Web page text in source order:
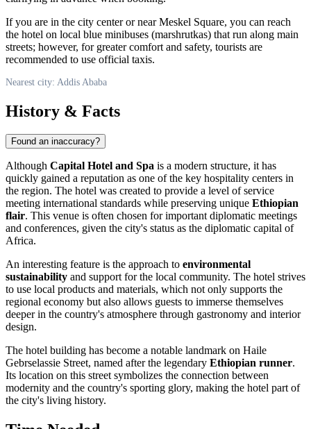
If you are in the city center or near Meskel Square, you can reach
the hotel on local blue minibuses (marshrutkas) that run along main
streets; however, for greater comfort and safety, tourists are
recommended to use official taxis.
Nearest city: Addis Ababa
History & Facts
Found an inaccuracy?
Although Capital Hotel and Spa is a modern structure, it has
quickly gained a reputation as one of the key hospitality centers in
the region. The hotel was created to provide a level of service
meeting international standards while preserving unique Ethiopian
flair. This venue is often chosen for important diplomatic meetings
and conferences, given the city's status as the diplomatic capital of
Africa.
An interesting feature is the approach to environmental
sustainability and support for the local community. The hotel strives
to use local products and materials, which not only supports the
regional economy but also allows guests to immerse themselves
deeper in the country's atmosphere through gastronomy and interior
design.
The hotel building has become a notable landmark on Haile
Gebrselassie Street, named after the legendary Ethiopian runner.
Its location on this street symbolizes the connection between
modernity and the country's sporting glory, making the hotel part of
the city's living history.